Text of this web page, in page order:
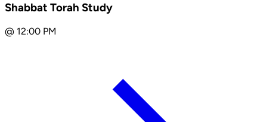
Shabbat Torah Study
@ 12:00 PM